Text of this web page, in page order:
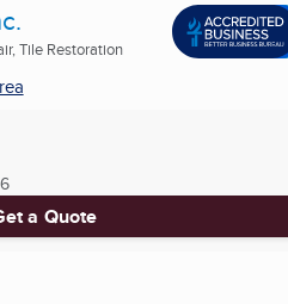
Tile Restoration
a Quote